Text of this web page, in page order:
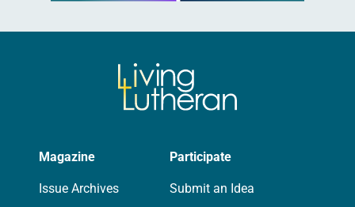
Magazine
Issue Archives
Participate
Submit an Idea